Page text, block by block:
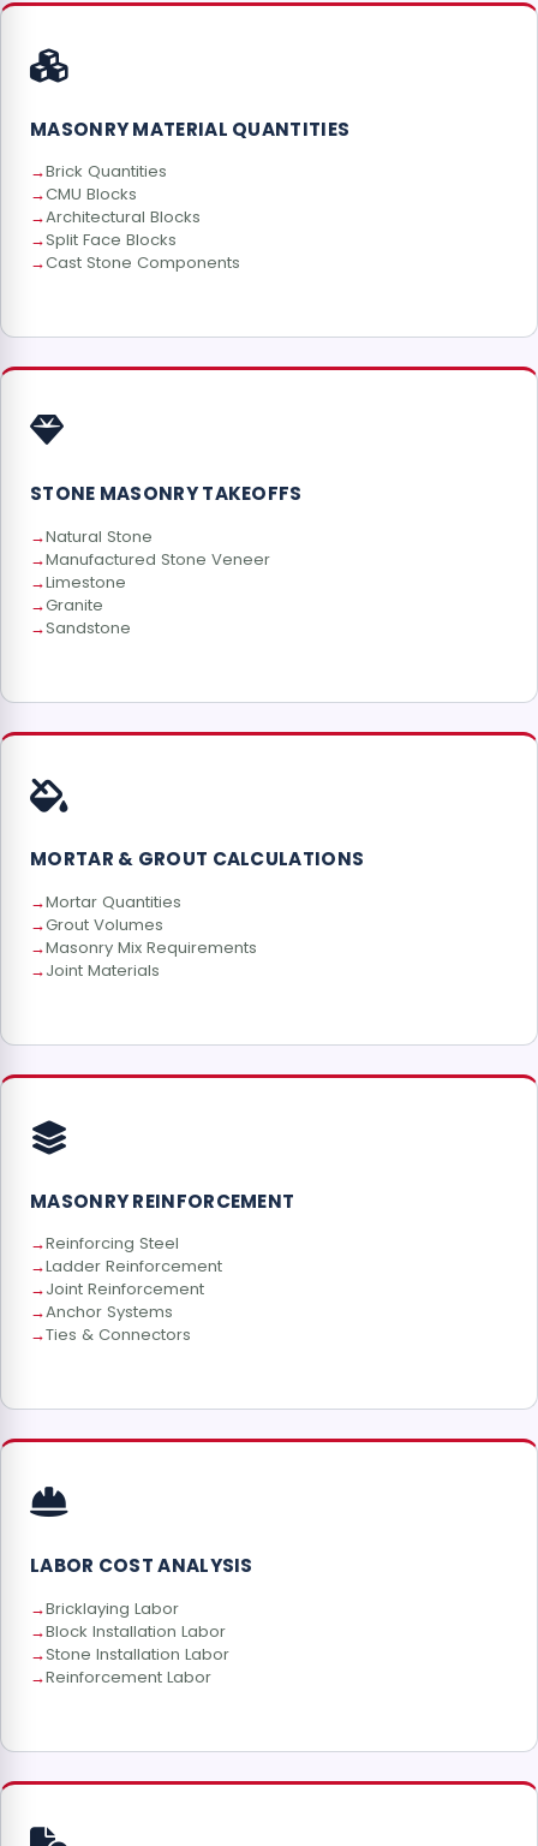
MASONRY MATERIAL QUANTITIES
Brick Quantities
CMU Blocks
Architectural Blocks
Split Face Blocks
Cast Stone Components
STONE MASONRY TAKEOFFS
Natural Stone
Manufactured Stone Veneer
Limestone
Granite
Sandstone
MORTAR & GROUT CALCULATIONS
Mortar Quantities
Grout Volumes
Masonry Mix Requirements
Joint Materials
MASONRY REINFORCEMENT
Reinforcing Steel
Ladder Reinforcement
Joint Reinforcement
Anchor Systems
Ties & Connectors
LABOR COST ANALYSIS
Bricklaying Labor
Block Installation Labor
Stone Installation Labor
Reinforcement Labor